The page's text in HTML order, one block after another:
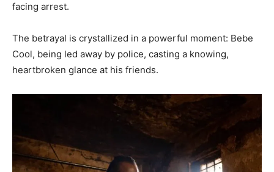
facing arrest.
The betrayal is crystallized in a powerful moment: Bebe
Cool, being led away by police, casting a knowing,
heartbroken glance at his friends.